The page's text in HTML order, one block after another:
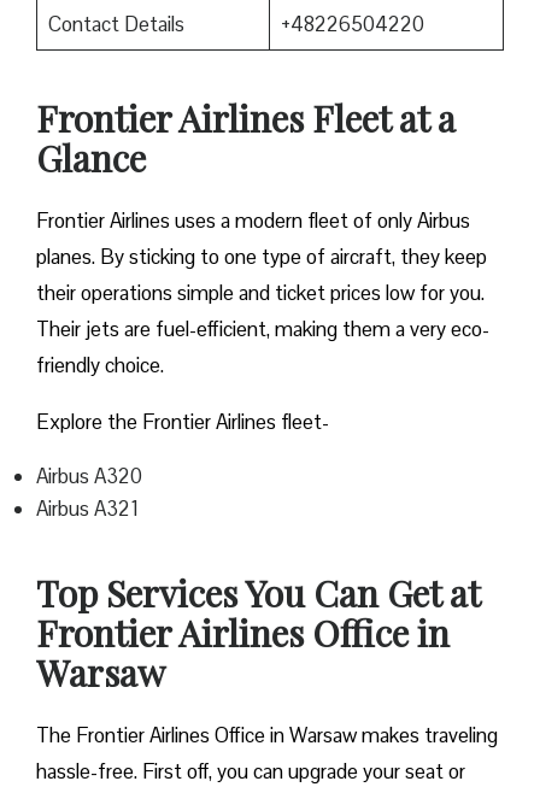
Contact Details +48226504220
Frontier Airlines Fleet at a
Glance
Frontier Airlines uses a modern fleet of only Airbus
planes. By sticking to one type of aircraft, they keep
their operations simple and ticket prices low for you.
Their jets are fuel-efficient, making them a very eco-
friendly choice.
Explore the Frontier Airlines fleet-
Airbus A320
Airbus A321
Top Services You Can Get at
Frontier Airlines Office in
Warsaw
The Frontier Airlines Office in Warsaw makes traveling
hassle-free. First off, you can upgrade your seat or